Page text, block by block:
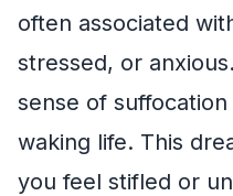
often associated
stressed, or
sense of
waking life. This
you feel stifled or